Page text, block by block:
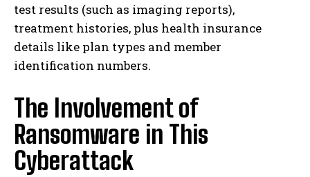
test results (such as imaging reports),
treatment histories, plus health insurance
details like plan types and member
identification numbers.
The Involvement of
Ransomware in This
Cyberattack